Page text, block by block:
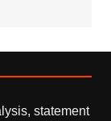
statement